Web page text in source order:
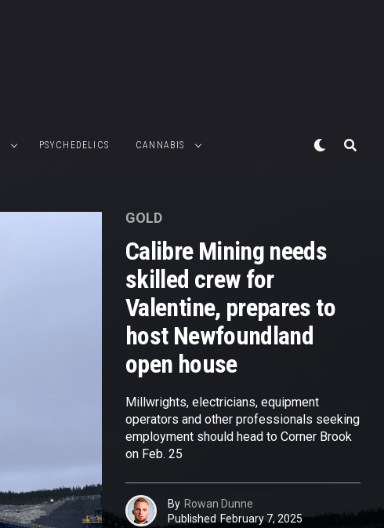
PSYCHEDELICS CANNABIS
GOLD
Calibre Mining needs
skilled crew for
Valentine, prepares to
host Newfoundland
open house
Millwrights, electricians, equipment
operators and other professionals seeking
employment should head to Corner Brook
on Feb. 25
By Rowan Dunne
Published February 7, 2025